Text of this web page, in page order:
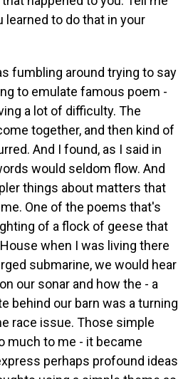
learned to do that in your
fumbling around trying to say
to emulate famous poem -
a lot of difficulty. The
together, and then kind of
And I found, as I said in
would seldom flow. And
things about matters that
One of the poems that's
of a flock of geese that
when I was living there
submarine, we would hear
our sonar and how the - a
behind our barn was a turning
race issue. Those simple
much to me - it became
perhaps profound ideas